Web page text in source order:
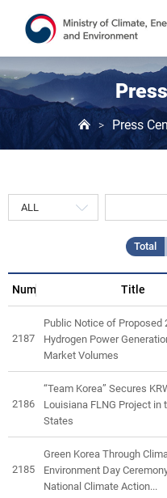
> Press
Total
Release
목
록
Num Title
2187
Public Notice of Proposed
Hydrogen Power
Market Volumes
2186
“Team Korea” Secures
Louisiana FLNG Project in
States
2185
Green Korea Through
Environment Day
National Climate Action...